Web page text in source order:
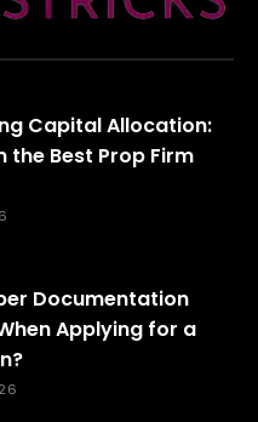
Capital Allocation:
the Best Prop Firm
Documentation
Applying for a